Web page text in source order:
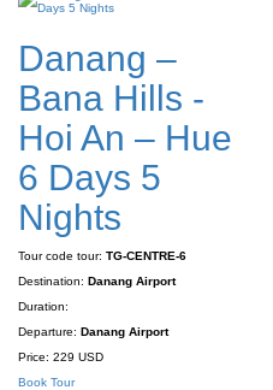
Danang –
Bana Hills -
Hoi An – Hue
6 Days 5
Nights
Tour code tour: TG-CENTRE-6
Destination: Danang Airport
Duration:
Departure: Danang Airport
Price: 229 USD
Book Tour